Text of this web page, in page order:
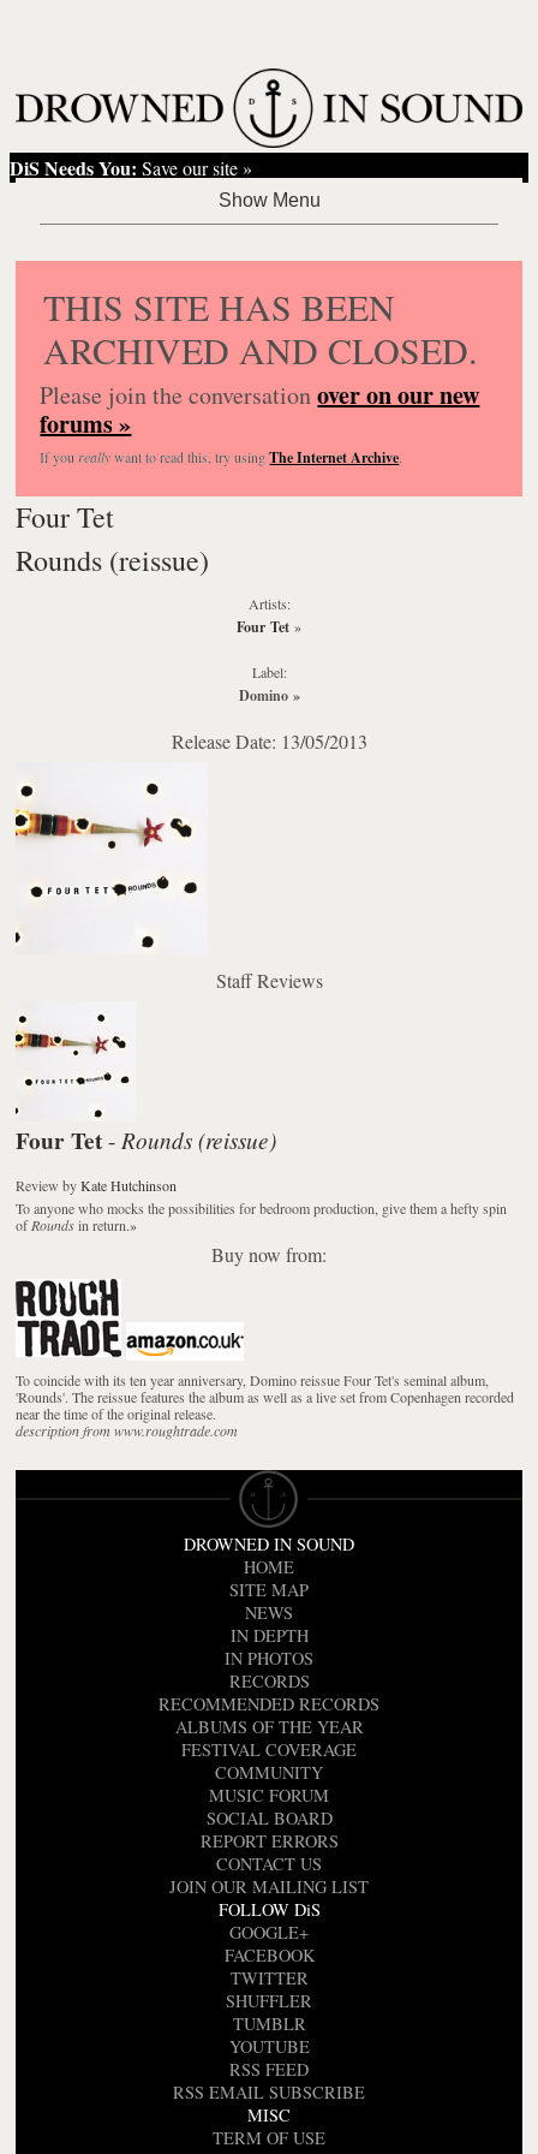
DiS Needs You: Save our site »
THIS SITE HAS BEEN
ARCHIVED AND CLOSED.
Please join the conversationover on our new
forums »
If you reallywant to read this, try usingThe Internet Archive.
Four Tet
Rounds (reissue)
Artists:
Four Tet »
Label:
Domino»
Release Date: 13/05/2013
Staff Reviews
Four Tet - Rounds (reissue)
Review byKate Hutchinson
To anyone who mocks the possibilities for bedroom production, give them a hefty spin
ofRoundsin return.»
Buy now from:
To coincide with its ten year anniversary, Domino reissue Four Tet's seminal album,
'Rounds'. The reissue features the album as well as a live set from Copenhagen recorded
near the time of the original release.
description from www.roughtrade.com
DROWNED IN SOUND
HOME
SITE MAP
NEWS
IN DEPTH
IN PHOTOS
RECORDS
RECOMMENDED RECORDS
ALBUMS OF THE YEAR
FESTIVAL COVERAGE
COMMUNITY
MUSIC FORUM
SOCIAL BOARD
REPORT ERRORS
CONTACT US
JOIN OUR MAILING LIST
FOLLOW DiS
GOOGLE+
FACEBOOK
TWITTER
SHUFFLER
TUMBLR
YOUTUBE
RSS FEED
RSS EMAIL SUBSCRIBE
MISC
TERM OF USE